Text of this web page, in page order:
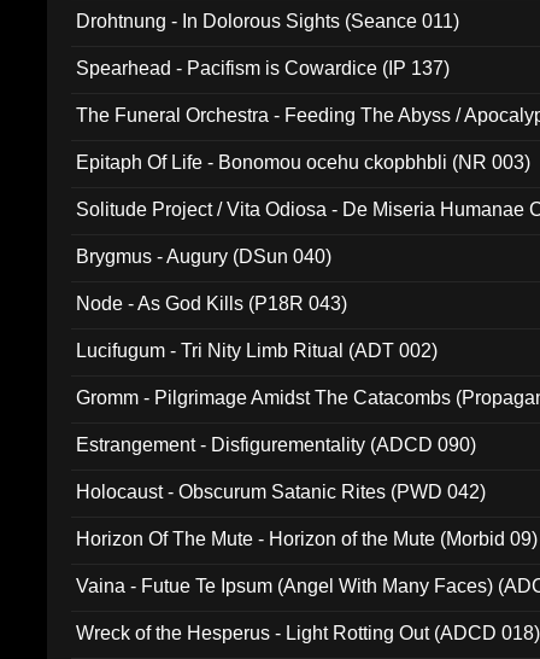
Drohtnung - In Dolorous Sights (Seance 011)
Spearhead - Pacifism is Cowardice (IP 137)
The Funeral Orchestra - Feeding The Abyss /
Epitaph Of Life - Bonomou ocehu ckopbhbli (NR 003)
Solitude Project / Vita Odiosa - De Miseria Humanae
Brygmus - Augury (DSun 040)
Node - As God Kills (P18R 043)
Lucifugum - Tri Nity Limb Ritual (ADT 002)
Gromm - Pilgrimage Amidst The Catacombs
Estrangement - Disfigurementality (ADCD 090)
Holocaust - Obscurum Satanic Rites (PWD 042)
Horizon Of The Mute - Horizon of the Mute (Morbid 09)
Vaina - Futue Te Ipsum (Angel With Many Faces)
Wreck of the Hesperus - Light Rotting Out (ADCD 018)